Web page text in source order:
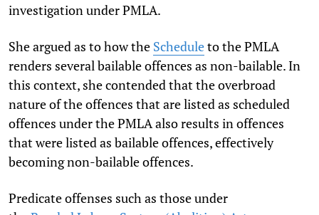
investigation under PMLA.
She argued as to how the Scheduleto the PMLA
renders several bailable offences as non-bailable. In
this context, she contended that the overbroad
nature of the offences that are listed as scheduled
offences under the PMLA also results in offences
that were listed as bailable offences, effectively
becoming non-bailable offences.
Predicate offenses such as those under